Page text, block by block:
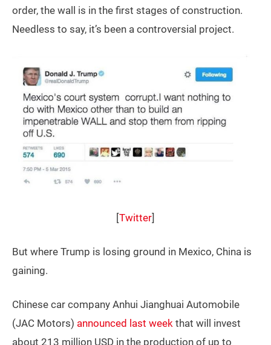
order, the wall is in the first stages of construction.
Needless to say, it’s been a controversial project.
[Twitter]
But where Trump is losing ground in Mexico, China is
gaining.
Chinese car company Anhui Jianghuai Automobile
(JAC Motors) announced last week that will invest
about 213 million USD in the production of up to